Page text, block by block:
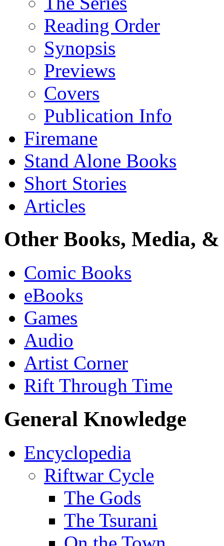
Reading Order
Synopsis
Previews
Covers
Publication Info
Firemane
Stand Alone Books
Short Stories
Articles
Other Books, Media,
Comic Books
eBooks
Games
Audio
Artist Corner
Rift Through Time
General Knowledge
Encyclopedia
Riftwar Cycle
The Gods
The Tsurani